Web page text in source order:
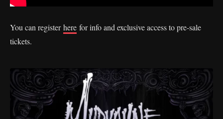
You can registerhere for info and exclusive access to pre-sale
tickets.